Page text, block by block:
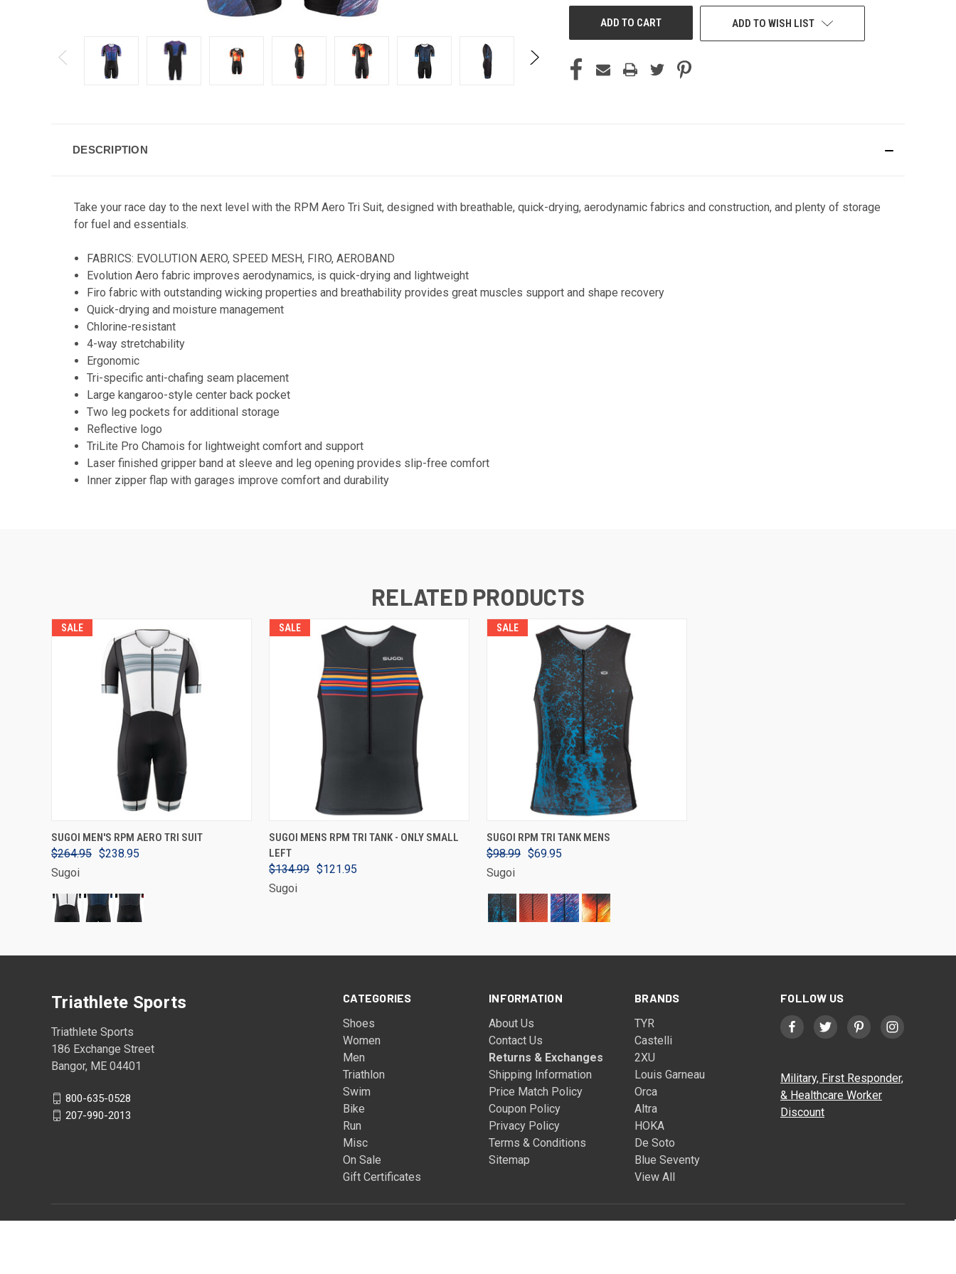
ADD TO WISH LIST
DESCRIPTION
Take your race day to the next level with the RPM Aero Tri Suit, designed with breathable, quick-drying, aerodynamic fabrics and construction, and plenty of storage
for fuel and essentials.
FABRICS: EVOLUTION AERO, SPEED MESH, FIRO, AEROBAND
Evolution Aero fabric improves aerodynamics, is quick-drying and lightweight
Firo fabric with outstanding wicking properties and breathability provides great muscles support and shape recovery
Quick-drying and moisture management
Chlorine-resistant
4-way stretchability
Ergonomic
Tri-specific anti-chafing seam placement
Large kangaroo-style center back pocket
Two leg pockets for additional storage
Reflective logo
TriLite Pro Chamois for lightweight comfort and support
Laser finished gripper band at sleeve and leg opening provides slip-free comfort
Inner zipper flap with garages improve comfort and durability
RELATED PRODUCTS
SALE
VIEW OPTIONS
SUGOI MEN'S RPM AERO TRI SUIT
$264.95 $238.95
Sugoi
SALE
VIEW OPTIONS
SUGOI MENS RPM TRI TANK - ONLY SMALL
LEFT
$134.99 $121.95
Sugoi
SALE
VIEW OPTIONS
SUGOI RPM TRI TANK MENS
$98.99 $69.95
Sugoi
CATEGORIES
Shoes
Women
Men
Triathlon
Swim
Bike
Run
Misc
On Sale
Gift Certificates
INFORMATION
About Us
Contact Us
Returns & Exchanges
Shipping Information
Price Match Policy
Coupon Policy
Privacy Policy
Terms & Conditions
Sitemap
BRANDS
TYR
Castelli
2XU
Louis Garneau
Orca
Altra
HOKA
De Soto
Blue Seventy
View All
FOLLOW US
Military, First Responder,
& Healthcare Worker
Discount
Triathlete Sports
Triathlete Sports
186 Exchange Street
Bangor, ME 04401
800-635-0528
207-990-2013